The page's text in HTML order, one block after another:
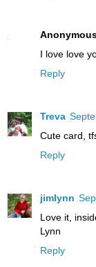
I love love
Reply
Treva
Cute card,
Reply
jimlynn
Love it,
Lynn
Reply